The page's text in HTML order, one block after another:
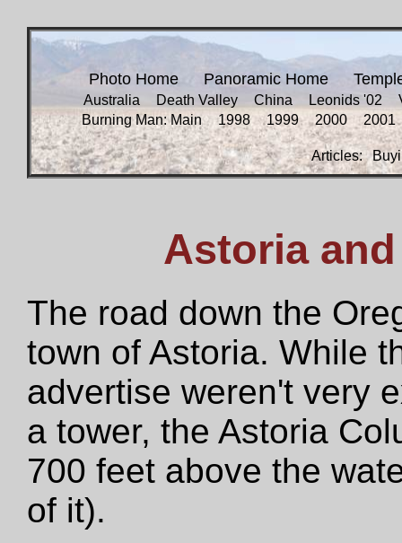
Photo Home Panoramic Home
Australia Death Valley China Leonids '02
Burning Man: Main
1998 1999 2000 2001
Articles:
Astoria
The road down the
town of Astoria. While
advertise weren't very
a tower, the Astoria
700 feet above the
of it).